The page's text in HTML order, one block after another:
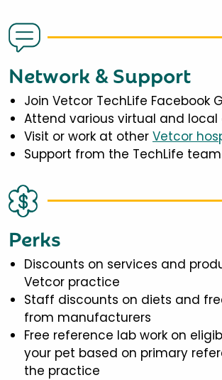
Network & Support
Join Vetcor TechLife Facebook
Attend various virtual and local
Visit or work at other Vetcor
Support from the TechLife team
Perks
Discounts on services and
Vetcor practice
Staff discounts on diets and
from manufacturers
Free reference lab work on
your pet based on primary
the practice